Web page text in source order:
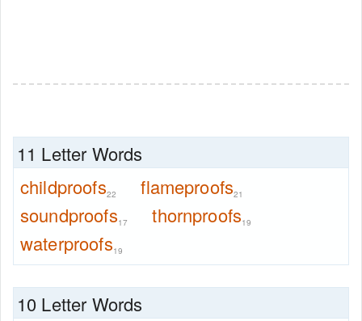
11 Letter Words
childproofs22 flameproofs21
soundproofs17 thornproofs19
waterproofs19
10 Letter Words